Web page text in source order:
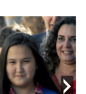
next